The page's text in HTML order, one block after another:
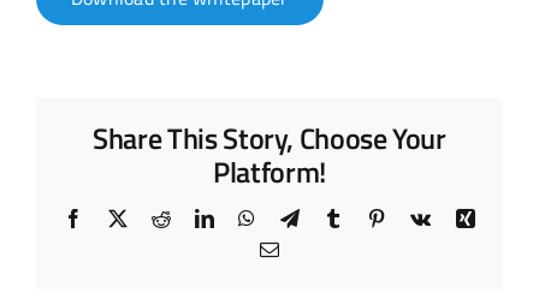
Share This Story, Choose Your
Platform!
Facebook
X RedditLinkedInWhatsApp
TelegramTumblr Pinterest
Vk
Xing
Email